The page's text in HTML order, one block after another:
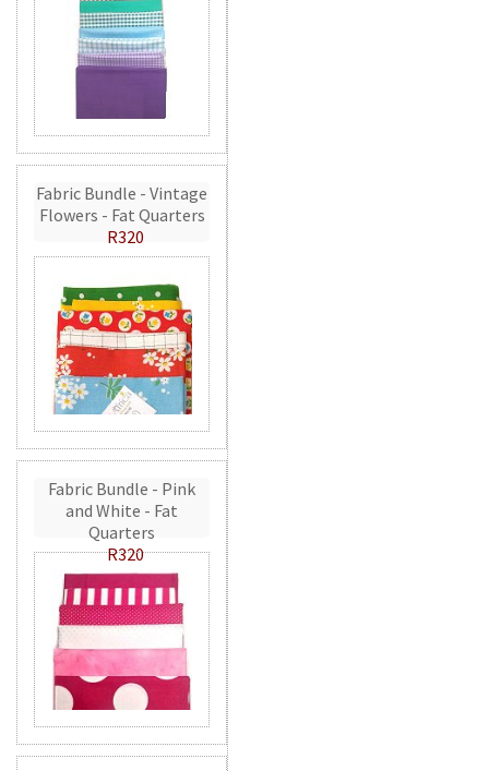
Fabric Bundle - Vintage
Flowers - Fat Quarters
R320
Fabric Bundle - Pink
and White - Fat
Quarters
R320